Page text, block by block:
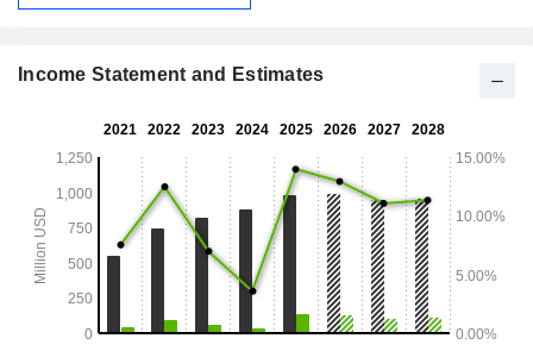
Income Statement and Estimates